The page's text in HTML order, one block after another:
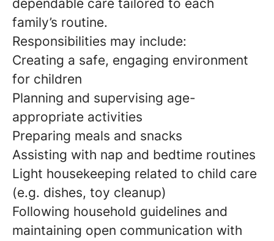
dependable care tailored to each
family’s routine.
Responsibilities may include:
Creating a safe, engaging environment
for children
Planning and supervising age-
appropriate activities
Preparing meals and snacks
Assisting with nap and bedtime routines
Light housekeeping related to child care
(e.g. dishes, toy cleanup)
Following household guidelines and
maintaining open communication with